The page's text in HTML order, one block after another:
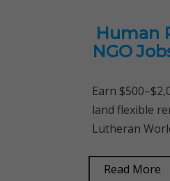
Human
NGO
Earn
land flexible
Lutheran
Read More